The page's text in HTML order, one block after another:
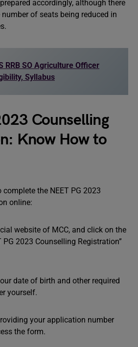
accordingly, although there
of seats being reduced in
RRB SO Agriculture Officer
Syllabus
Counselling
Know How to
the NEET PG 2023
online:
website of MCC, and click on the
PG 2023 Counselling Registration”
date of birth and other required
yourself.
your application number
the form.